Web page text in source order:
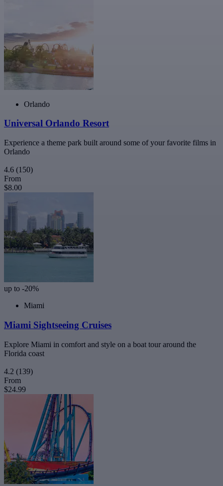
Orlando
Universal Orlando Resort
Experience a theme park built around some of your favorite films in
Orlando
4.6 (150)
From
$8.00
up to -20%
Miami
Miami Sightseeing Cruises
Explore Miami in comfort and style on a boat tour around the
Florida coast
4.2 (139)
From
$24.99